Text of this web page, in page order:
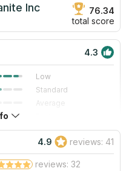
Inc
76.34
total score
4.3
Low
Standard
Average
Excellent
Excellent
Read More
4.9 reviews: 41
reviews: 32